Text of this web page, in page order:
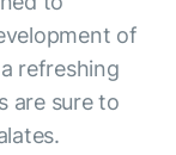
of
refreshing
are sure to